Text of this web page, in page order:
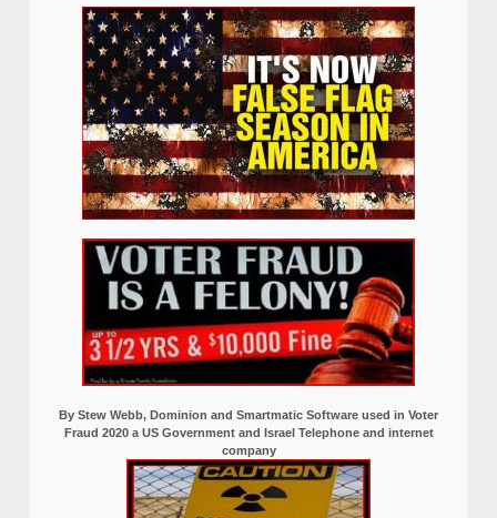
By Stew Webb, Dominion and Smartmatic Software used in Voter
Fraud 2020 a US Government and Israel Telephone and internet
company